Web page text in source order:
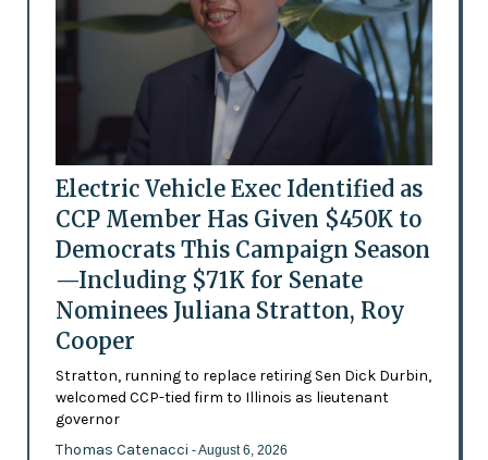
Electric Vehicle Exec Identified as
CCP Member Has Given $450K to
Democrats This Campaign Season
—Including $71K for Senate
Nominees Juliana Stratton, Roy
Cooper
Stratton, running to replace retiring Sen Dick Durbin,
welcomed CCP-tied firm to Illinois as lieutenant
governor
Thomas Catenacci - August 6, 2026